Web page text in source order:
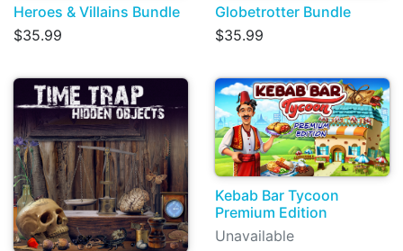
Heroes & Villains Bundle
$35.99
Globetrotter Bundle
$35.99
Kebab Bar Tycoon
Premium Edition
Unavailable